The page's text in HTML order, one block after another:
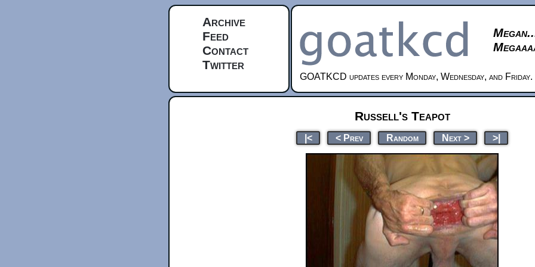
Archive
Feed
Contact
Twitter
GOATKCD updates every Monday, Wednesday, and Friday.
Russell's Teapot
|< < Prev Random Next > >|